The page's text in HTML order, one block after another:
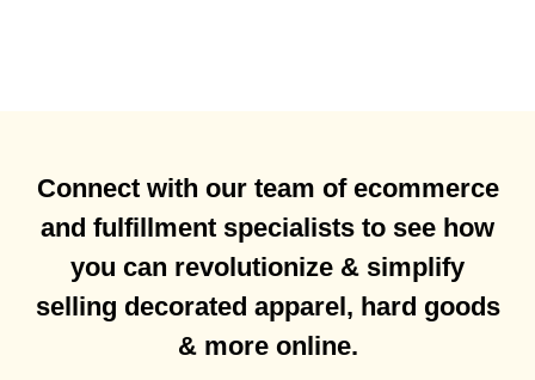
Connect with our team of ecommerce
and fulfillment specialists to see how
you can revolutionize & simplify
selling decorated apparel, hard goods
& more online.